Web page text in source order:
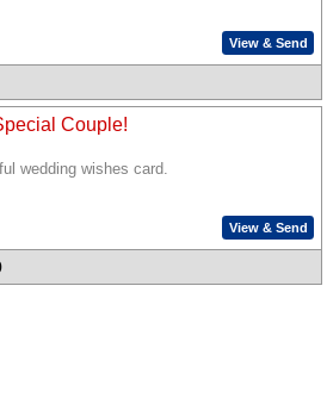
View & Send
Couple!
wedding wishes card.
View & Send